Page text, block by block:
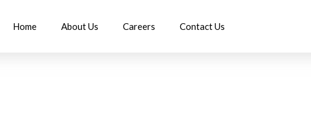
Home About Us Careers Contact Us